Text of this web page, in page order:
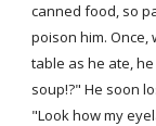
canned food, so
poison him.
table as he ate,
soup!?" He soon
"Look how my